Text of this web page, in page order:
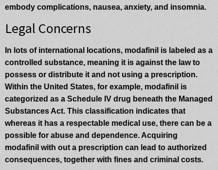
embody complications, nausea, anxiety, and insomnia.
Legal Concerns
In lots of international locations, modafinil is labeled as a
controlled substance, meaning it is against the law to
possess or distribute it and not using a prescription.
Within the United States, for example, modafinil is
categorized as a Schedule IV drug beneath the Managed
Substances Act. This classification indicates that
whereas it has a respectable medical use, there can be a
possible for abuse and dependence. Acquiring
modafinil with out a prescription can lead to authorized
consequences, together with fines and criminal costs.